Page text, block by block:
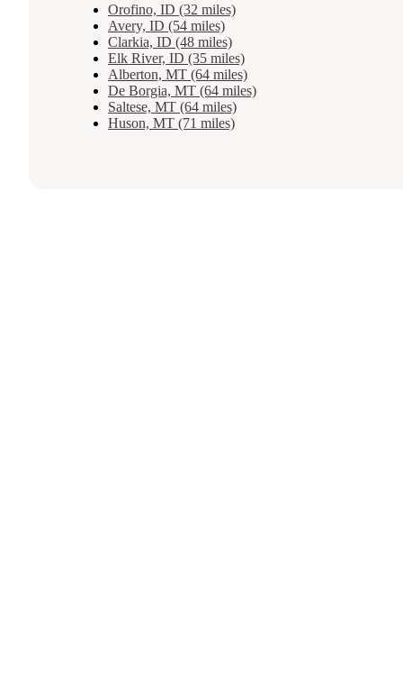
Orofino, ID (32 miles)
Avery, ID (54 miles)
Clarkia, ID (48 miles)
Elk River, ID (35 miles)
Alberton, MT (64 miles)
De Borgia, MT (64 miles)
Saltese, MT (64 miles)
Huson, MT (71 miles)